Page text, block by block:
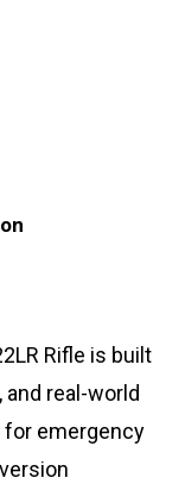
Rifle is built
real-world
for emergency